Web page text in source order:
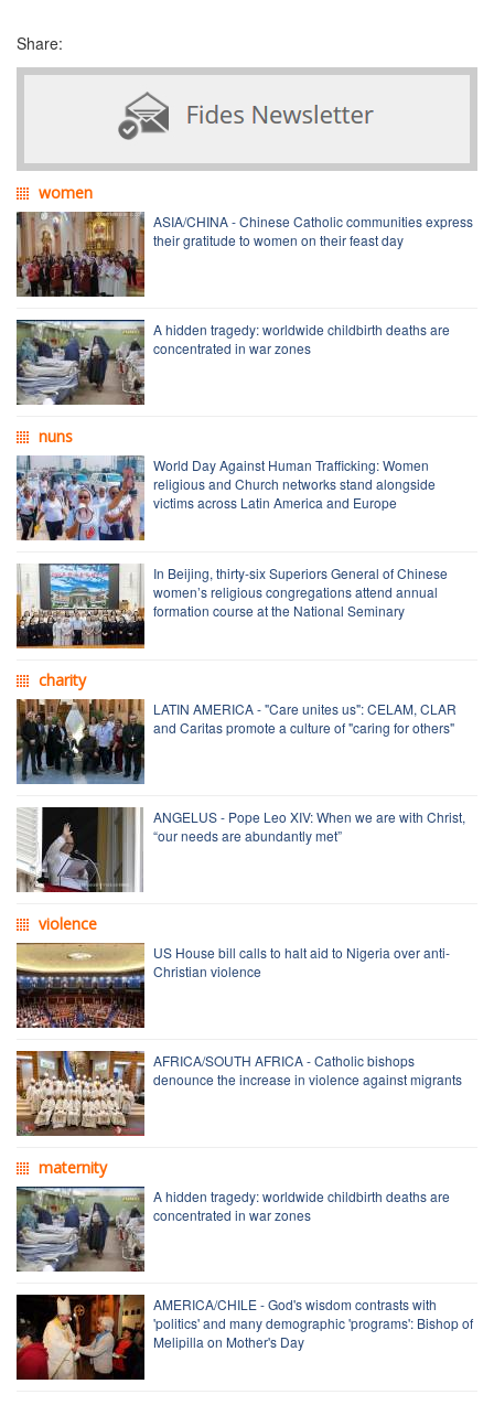
Share:
women
ASIA/CHINA - Chinese Catholic communities express
their gratitude to women on their feast day
A hidden tragedy: worldwide childbirth deaths are
concentrated in war zones
nuns
World Day Against Human Trafficking: Women
religious and Church networks stand alongside
victims across Latin America and Europe
In Beijing, thirty-six Superiors General of Chinese
women’s religious congregations attend annual
formation course at the National Seminary
charity
LATIN AMERICA - "Care unites us": CELAM, CLAR
and Caritas promote a culture of "caring for others"
ANGELUS - Pope Leo XIV: When we are with Christ,
“our needs are abundantly met”
violence
US House bill calls to halt aid to Nigeria over anti-
Christian violence
AFRICA/SOUTH AFRICA - Catholic bishops
denounce the increase in violence against migrants
maternity
A hidden tragedy: worldwide childbirth deaths are
concentrated in war zones
AMERICA/CHILE - God's wisdom contrasts with
'politics' and many demographic 'programs': Bishop of
Melipilla on Mother's Day